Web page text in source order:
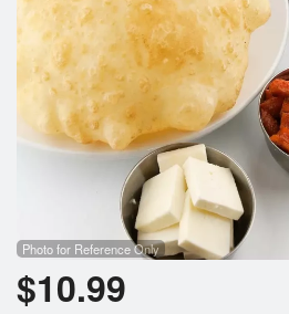
Photo for Reference Only
$10.99